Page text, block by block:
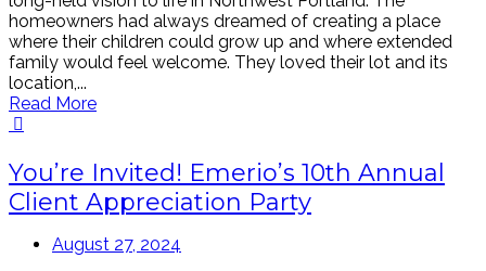
homeowners had always dreamed of creating a place
where their children could grow up and where extended
family would feel welcome. They loved their lot and its
location,...
Read More
You’re Invited! Emerio’s 10th Annual
Client Appreciation Party
August 27, 2024